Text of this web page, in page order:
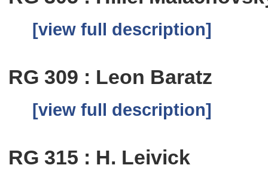
[view full description]
RG 309 : Leon Baratz
[view full description]
RG 315 : H. Leivick